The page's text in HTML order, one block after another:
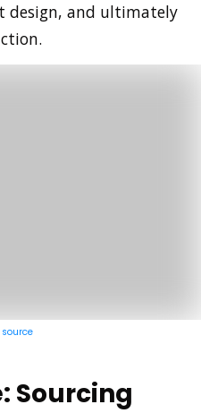
design, and ultimately
Sourcing